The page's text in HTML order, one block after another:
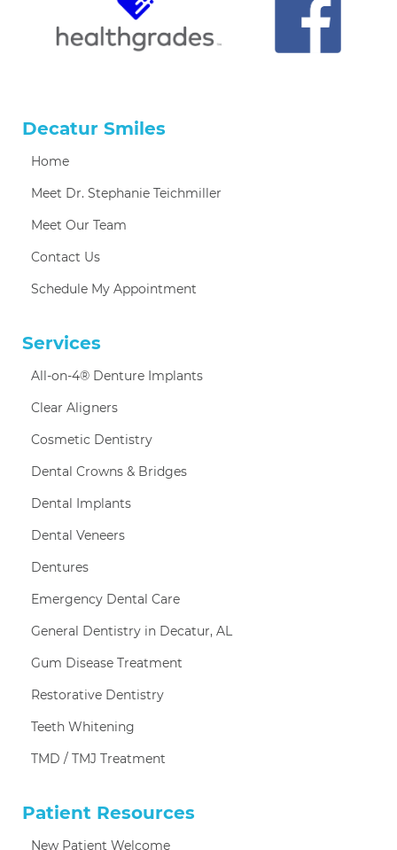
Decatur Smiles
Home
Meet Dr. Stephanie Teichmiller
Meet Our Team
Contact Us
Schedule My Appointment
Services
All-on-4® Denture Implants
Clear Aligners
Cosmetic Dentistry
Dental Crowns & Bridges
Dental Implants
Dental Veneers
Dentures
Emergency Dental Care
General Dentistry in Decatur, AL
Gum Disease Treatment
Restorative Dentistry
Teeth Whitening
TMD / TMJ Treatment
Patient Resources
New Patient Welcome